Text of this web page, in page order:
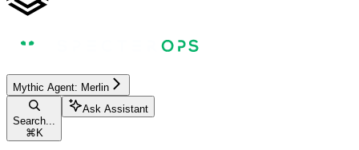
Mythic Agent: Merlin
Search...
⌘ K
Ask Assistant